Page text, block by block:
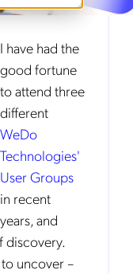
I have had the
good fortune
to attend three
different
WeDo
Technologies'
User Groups
in recent
years, and
discovery.
uncover –